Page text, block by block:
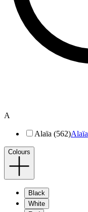
A
Alaïa (562)Alaïa
Colours
Black
White